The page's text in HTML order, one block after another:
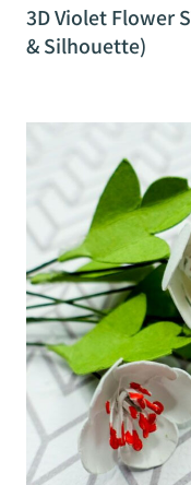
3D Violet Flower
& Silhouette)